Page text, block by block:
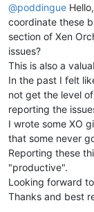
@poddingue
coordinate these
section of Xen
issues?
This is also a
In the past I felt
not get the level
reporting the
I wrote some XO
that some never
Reporting these
"productive".
Looking forward
Thanks and best